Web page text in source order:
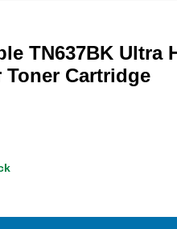
TN637BK Ultra
Toner Cartridge